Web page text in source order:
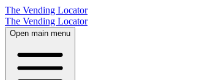
The Vending Locator
The Vending Locator
Open main menu